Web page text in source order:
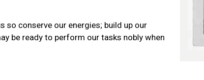
so conserve our energies; build up our
be ready to perform our tasks nobly when